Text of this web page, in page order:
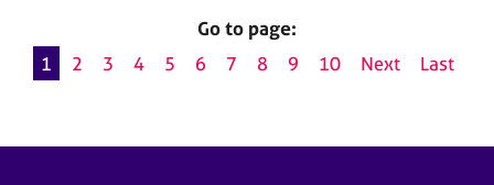
Go to page:
1
2 3 4 5 6 7 8 9 10 Next Last